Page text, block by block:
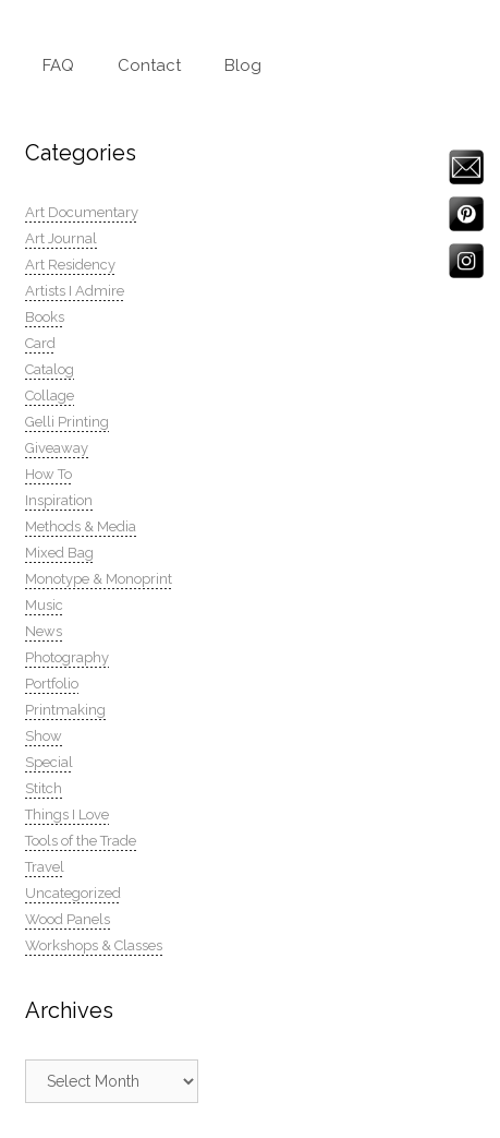
FAQ Contact Blog
Categories
Art Documentary
Art Journal
Art Residency
Artists I Admire
Books
Card
Catalog
Collage
Gelli Printing
Giveaway
How To
Inspiration
Methods & Media
Mixed Bag
Monotype & Monoprint
Music
News
Photography
Portfolio
Printmaking
Show
Special
Stitch
Things I Love
Tools of the Trade
Travel
Uncategorized
Wood Panels
Workshops & Classes
Archives
Archives